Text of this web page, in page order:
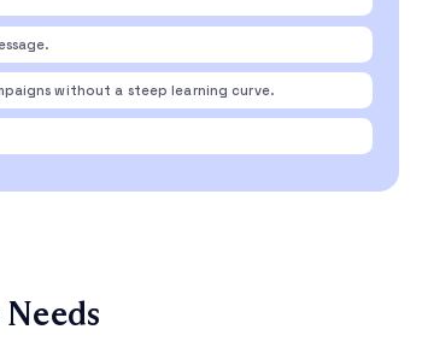
without a steep learning curve.